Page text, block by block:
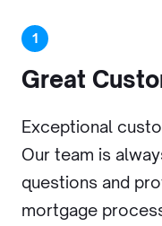
1
Great
Exceptional
Our team is
questions and
mortgage